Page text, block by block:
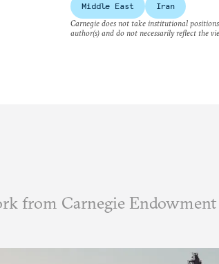
Middle East
Iran
Carnegie does not take institutional
author(s) and do not necessarily reflect the
from Carnegie